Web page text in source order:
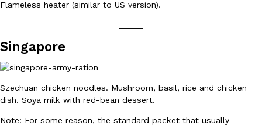
Eating Out
Taco Bell is giving one of its most recognizable menu items a
currently testing the Crème Brûlée Crunchwrap Slider,…
Reach Guinto, August 3, 2026
Flameless heater (similar to US version).
Singapore
Szechuan chicken noodles. Mushroom, basil, rice and chicken
dish. Soya milk with red-bean dessert.
Note: For some reason, the standard packet that usually